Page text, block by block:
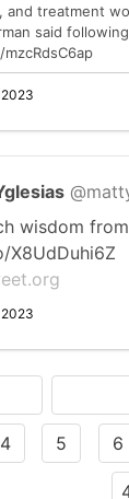
and treatment
said
2023
wisdom
X8UdDuhi6Z
2023
4 5 6